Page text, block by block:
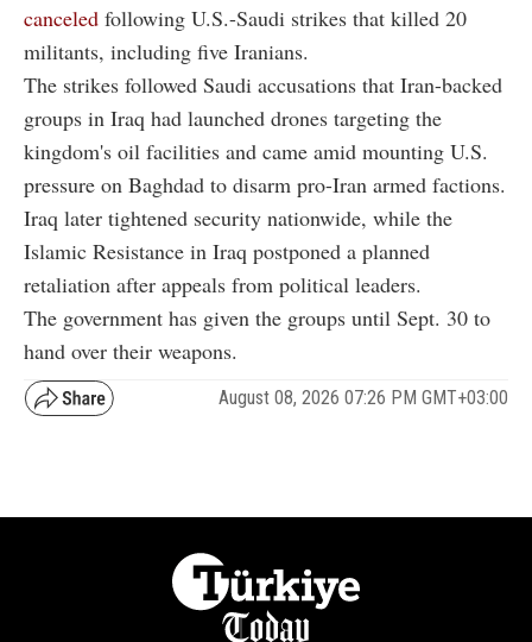
canceled following U.S.-Saudi strikes that killed 20
militants, including five Iranians.
The strikes followed Saudi accusations that Iran-backed
groups in Iraq had launched drones targeting the
kingdom's oil facilities and came amid mounting U.S.
pressure on Baghdad to disarm pro-Iran armed factions.
Iraq later tightened security nationwide, while the
Islamic Resistance in Iraq postponed a planned
retaliation after appeals from political leaders.
The government has given the groups until Sept. 30 to
hand over their weapons.
August 08, 2026 07:26 PM GMT+03:00